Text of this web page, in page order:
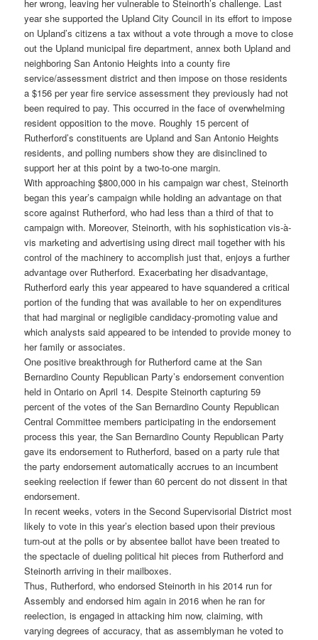
her wrong, leaving her vulnerable to Steinorth’s challenge. Last
year she supported the Upland City Council in its effort to impose
on Upland’s citizens a tax without a vote through a move to close
out the Upland municipal fire department, annex both Upland and
neighboring San Antonio Heights into a county fire
service/assessment district and then impose on those residents
a $156 per year fire service assessment they previously had not
been required to pay. This occurred in the face of overwhelming
resident opposition to the move. Roughly 15 percent of
Rutherford’s constituents are Upland and San Antonio Heights
residents, and polling numbers show they are disinclined to
support her at this point by a two-to-one margin.
With approaching $800,000 in his campaign war chest, Steinorth
began this year’s campaign while holding an advantage on that
score against Rutherford, who had less than a third of that to
campaign with. Moreover, Steinorth, with his sophistication vis-à-
vis marketing and advertising using direct mail together with his
control of the machinery to accomplish just that, enjoys a further
advantage over Rutherford. Exacerbating her disadvantage,
Rutherford early this year appeared to have squandered a critical
portion of the funding that was available to her on expenditures
that had marginal or negligible candidacy-promoting value and
which analysts said appeared to be intended to provide money to
her family or associates.
One positive breakthrough for Rutherford came at the San
Bernardino County Republican Party’s endorsement convention
held in Ontario on April 14. Despite Steinorth capturing 59
percent of the votes of the San Bernardino County Republican
Central Committee members participating in the endorsement
process this year, the San Bernardino County Republican Party
gave its endorsement to Rutherford, based on a party rule that
the party endorsement automatically accrues to an incumbent
seeking reelection if fewer than 60 percent do not dissent in that
endorsement.
In recent weeks, voters in the Second Supervisorial District most
likely to vote in this year’s election based upon their previous
turn-out at the polls or by absentee ballot have been treated to
the spectacle of dueling political hit pieces from Rutherford and
Steinorth arriving in their mailboxes.
Thus, Rutherford, who endorsed Steinorth in his 2014 run for
Assembly and endorsed him again in 2016 when he ran for
reelection, is engaged in attacking him now, claiming, with
varying degrees of accuracy, that as assemblyman he voted to